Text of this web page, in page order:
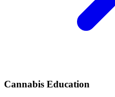
Cannabis Education